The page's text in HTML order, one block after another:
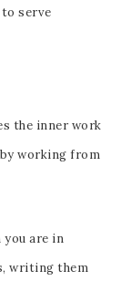
serve
the inner work
working from
are in
writing them